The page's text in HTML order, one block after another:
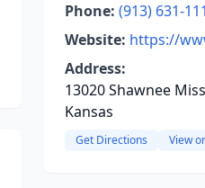
Phone: (913) 631-
Website: https://
Address:
13020 Shawnee
Kansas
Get Directions View